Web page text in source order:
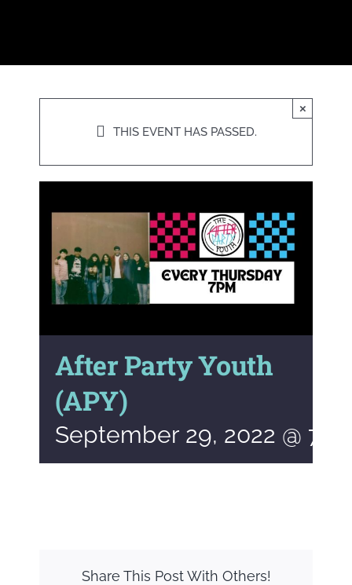
THIS EVENT HAS PASSED.
×
After Party Youth
(APY)
September 29, 2022 @
Share This Post With Others!